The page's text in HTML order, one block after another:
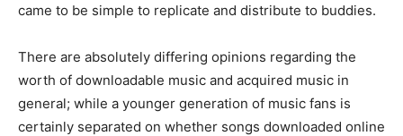
came to be simple to replicate and distribute to buddies.
There are absolutely differing opinions regarding the
worth of downloadable music and acquired music in
general; while a younger generation of music fans is
certainly separated on whether songs downloaded online